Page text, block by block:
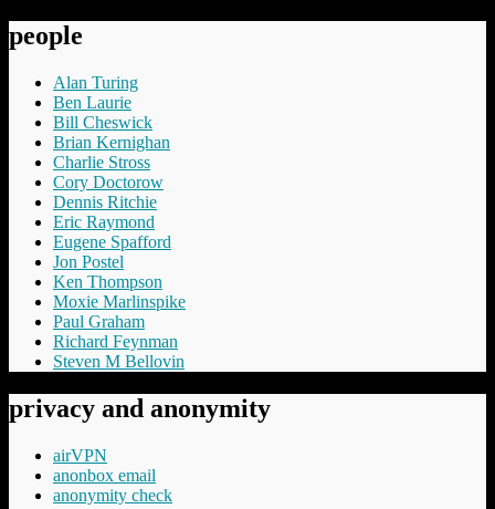
people
Alan Turing
Ben Laurie
Bill Cheswick
Brian Kernighan
Charlie Stross
Cory Doctorow
Dennis Ritchie
Eric Raymond
Eugene Spafford
Jon Postel
Ken Thompson
Moxie Marlinspike
Paul Graham
Richard Feynman
Steven M Bellovin
privacy and anonymity
airVPN
anonbox email
anonymity check